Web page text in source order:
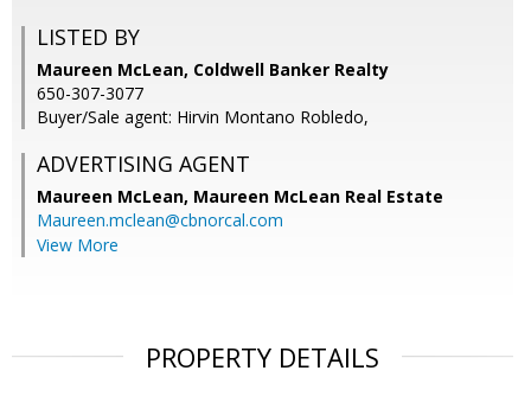
LISTED BY
Maureen McLean, Coldwell Banker Realty
650-307-3077
Buyer/Sale agent: Hirvin Montano Robledo,
ADVERTISING AGENT
Maureen McLean, Maureen McLean Real Estate
Maureen.mclean@cbnorcal.com
View More
PROPERTY DETAILS